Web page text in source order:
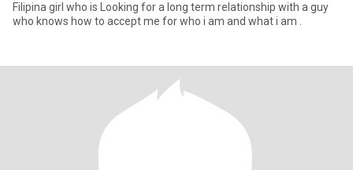
Filipina girl who is Looking for a long term relationship with a guy
who knows how to accept me for who i am and what i am .